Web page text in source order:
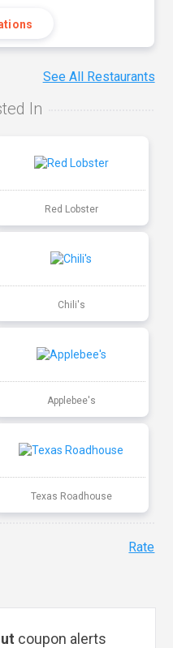
See All Restaurants
In
Red Lobster
Chili's
Applebee's
Texas Roadhouse
Rate
coupon alerts